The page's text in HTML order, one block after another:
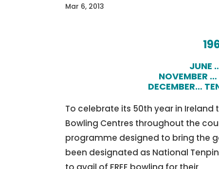
Mar 6, 2013
JUNE
NOVEMBER …
DECEMBER…
To celebrate its 50th year in
Bowling Centres throughout the
programme designed to bring the
been designated as National